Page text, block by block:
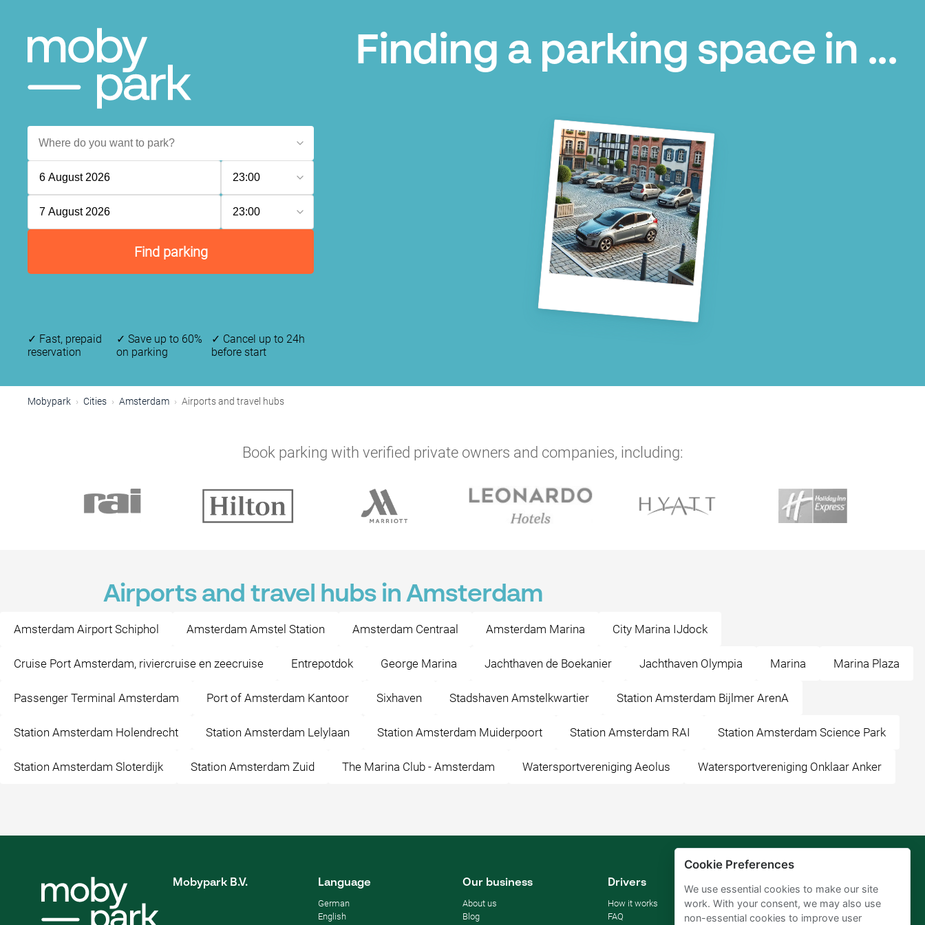
Finding a parking space in ...
6 August 2026 23:00
7 August 2026 23:00
Find parking
✓ Fast, prepaid
reservation
✓ Save up to 60%
on parking
✓ Cancel up to 24h
before start
Mobypark Cities Amsterdam Airports and travel hubs
Book parking with verified private owners and companies, including:
Airports and travel hubs in Amsterdam
Amsterdam Airport Schiphol Amsterdam Amstel Station Amsterdam Centraal Amsterdam Marina City Marina IJdock
Cruise Port Amsterdam, riviercruise en zeecruise Entrepotdok George Marina Jachthaven de Boekanier Jachthaven Olympia Marina Marina Plaza
Passenger Terminal Amsterdam Port of Amsterdam Kantoor Sixhaven Stadshaven Amstelkwartier Station Amsterdam Bijlmer ArenA
Station Amsterdam Holendrecht Station Amsterdam Lelylaan Station Amsterdam Muiderpoort Station Amsterdam RAI Station Amsterdam Science Park
Station Amsterdam Sloterdijk Station Amsterdam Zuid The Marina Club - Amsterdam Watersportvereniging Aeolus Watersportvereniging Onklaar Anker
Mobypark B.V. Language
German
English
Our business
About us
Blog
Drivers
How it works
FAQ
Parking owners
Rent your parking
For businesses
Cookie Preferences
We use essential cookies to make our site
work. With your consent, we may also use
non-essential cookies to improve user